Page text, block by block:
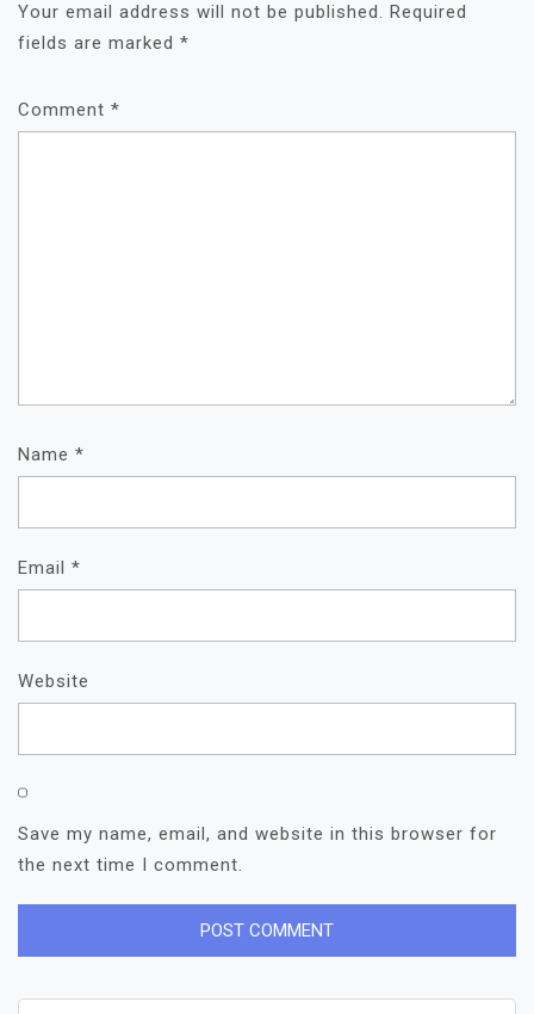
Your email address will not be published. Required
fields are marked *
Comment *
Name *
Email *
Website
Save my name, email, and website in this browser for
the next time I comment.